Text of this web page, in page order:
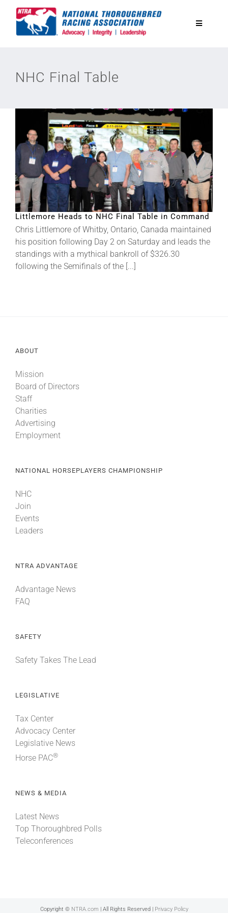
Toggle
Legislative
Eclipse Awards
About
NHC Final Table
Littlemore Heads to NHC Final Table in Command
Chris Littlemore of Whitby, Ontario, Canada maintained
his position following Day 2 on Saturday and leads the
standings with a mythical bankroll of $326.30
following the Semifinals of the [...]
ABOUT
Mission
Board of Directors
Staff
Charities
Advertising
Employment
NATIONAL HORSEPLAYERS CHAMPIONSHIP
NHC
Join
Events
Leaders
NTRA ADVANTAGE
Advantage News
FAQ
SAFETY
Safety Takes The Lead
LEGISLATIVE
Tax Center
Advocacy Center
Legislative News
Horse PAC®
NEWS & MEDIA
Latest News
Top Thoroughbred Polls
Teleconferences
Copyright © NTRA.com | All Rights Reserved | Privacy Policy